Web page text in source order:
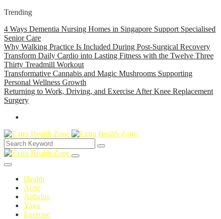
Trending
4 Ways Dementia Nursing Homes in Singapore Support Specialised
Senior Care
Why Walking Practice Is Included During Post-Surgical Recovery
Transform Daily Cardio into Lasting Fitness with the Twelve Three
Thirty Treadmill Workout
Transformative Cannabis and Magic Mushrooms Supporting
Personal Wellness Growth
Returning to Work, Driving, and Exercise After Knee Replacement
Surgery
Health
Acne
Arthritis
Yoga
Exercise